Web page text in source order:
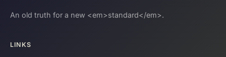
An old truth for a new <em>standard</em>.
LINKS